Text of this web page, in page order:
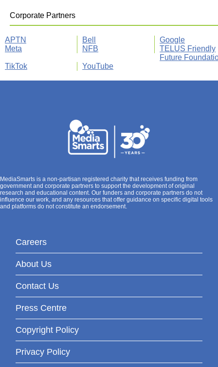
Corporate Partners
APTN Bell
Google
Meta
NFB
TELUS Friendly
Future
TikTok
YouTube
MediaSmarts is a non-partisan registered charity that receives funding from
government and corporate partners to support the development of original
research and educational content. Our funders and corporate partners do not
influence our work, and any resources that offer guidance on specific digital tools
and platforms do not constitute an endorsement.
Careers
About Us
Contact Us
Press Centre
Copyright Policy
Privacy Policy